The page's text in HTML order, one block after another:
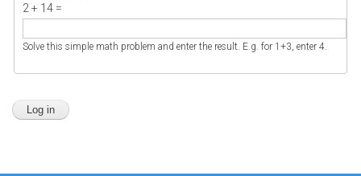
2 + 14 =
Solve this simple math problem and enter the result. E.g. for 1+3, enter 4.